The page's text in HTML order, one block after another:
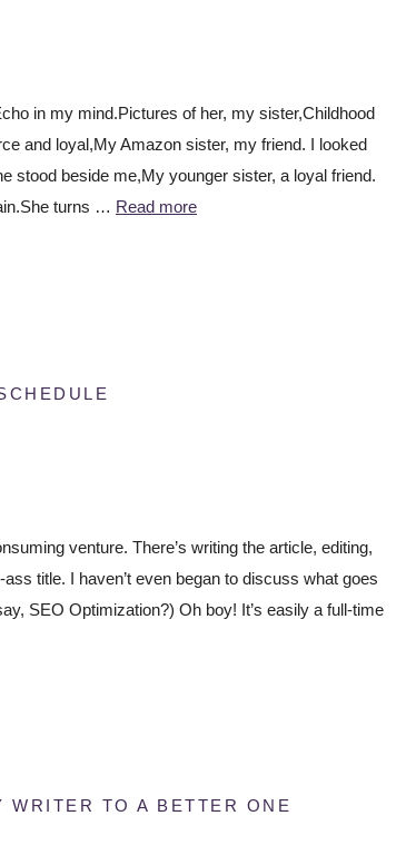
in my mind.Pictures of her, my sister,Childhood
and loyal,My Amazon sister, my friend. I looked
stood beside me,My younger sister, a loyal friend.
turns … Read more
venture. There’s writing the article, editing,
title. I haven’t even began to discuss what goes
SEO Optimization?) Oh boy! It’s easily a full-time
TO A BETTER ONE